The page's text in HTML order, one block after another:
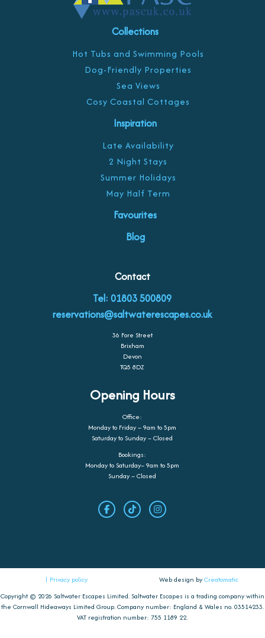
Collections
Hot Tubs and Swimming Pools
Dog-Friendly Properties
Sea Views
Cosy Coastal Cottages
Inspiration
Late Availability
2 Night Stays
Summer Holidays
May Half Term
Favourites
Blog
Contact
Tel: 01803 500809
reservations@saltwaterescapes.co.uk
36 Fore Street
Brixham
Devon
TQ5 8DZ
Opening Hours
Office:
Monday to Friday – 9am to 5pm
Saturday to Sunday – Closed
Bookings:
Monday to Saturday– 9am to 5pm
Sunday – Closed
| Privacy policy Web design byCreatomatic
Copyright © 2026 Saltwater Escapes Limited. Saltwater Escapes is a trading company within
the Cornwall Hideaways Limited Group. Company number: England & Wales no. 03514233.
VAT registration number: 755 1189 22.